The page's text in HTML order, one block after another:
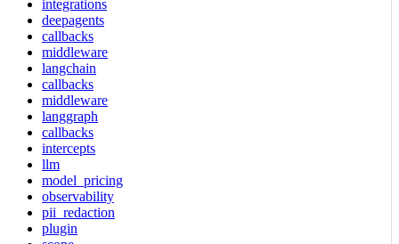
integrations
deepagents
callbacks
middleware
langchain
callbacks
middleware
langgraph
callbacks
intercepts
llm
model_pricing
observability
pii_redaction
plugin